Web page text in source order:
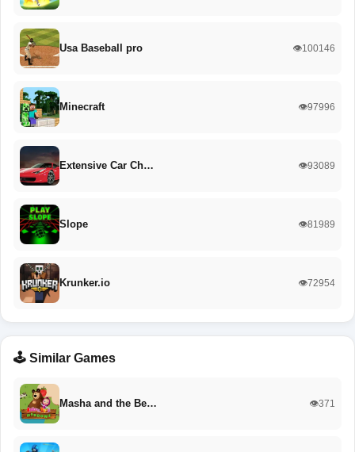
Usa Baseball pro 👁️100146
Minecraft 👁️97996
Extensive Car Ch… 👁️93089
Slope 👁️81989
Krunker.io 👁️72954
🕹️ Similar Games
Masha and the Be… 👁️371